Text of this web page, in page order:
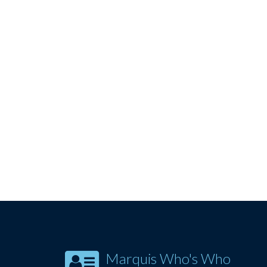
Marquis Who's Who